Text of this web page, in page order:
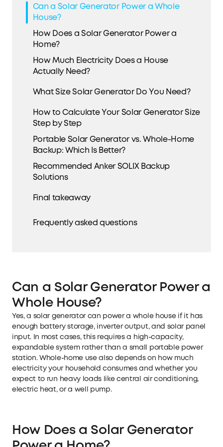
Can a Solar Generator Power a Whole
House?
How Does a Solar Generator Power a
Home?
How Much Electricity Does a House
Actually Need?
What Size Solar Generator Do You Need?
How to Calculate Your Solar Generator Size
Step by Step
Portable Solar Generator vs. Whole-Home
Backup: Which Is Better?
Recommended Anker SOLIX Backup
Solutions
Final takeaway
Frequently asked questions
Can a Solar Generator Power a
Whole House?
Yes, a solar generator can power a whole house if it has
enough battery storage, inverter output, and solar panel
input. In most cases, this requires a high-capacity,
expandable system rather than a small portable power
station. Whole-home use also depends on how much
electricity your household consumes and whether you
expect to run heavy loads like central air conditioning,
electric heat, or a well pump.
How Does a Solar Generator